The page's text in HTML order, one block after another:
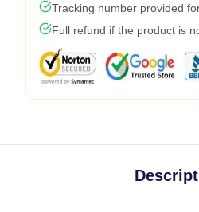
Tracking number provided
Full refund if the product is